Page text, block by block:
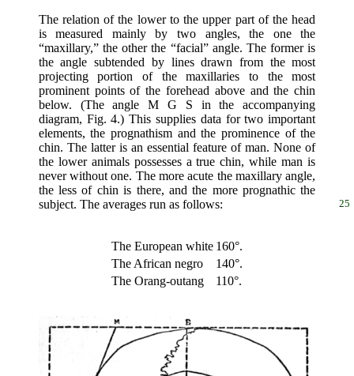
The relation of the lower to the upper part of the head
is measured mainly by two angles, the one the
“maxillary,” the other the “facial” angle. The former is
the angle subtended by lines drawn from the most
projecting portion of the maxillaries to the most
prominent points of the forehead above and the chin
below. (The angle M G S in the accompanying
diagram, Fig. 4.) This supplies data for two important
elements, the prognathism and the prominence of the
chin. The latter is an essential feature of man. None of
the lower animals possesses a true chin, while man is
never without one. The more acute the maxillary angle,
the less of chin is there, and the more prognathic the
subject. The averages run as follows:
25
The European white 160°.
The African negro
140°.
The Orang-outang
110°.